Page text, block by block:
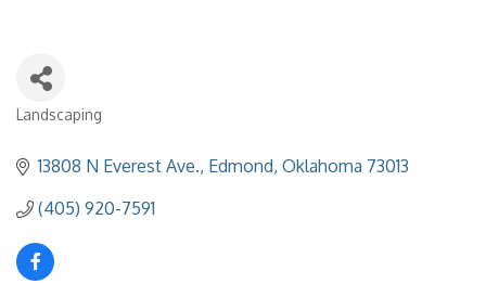
Categories
Landscaping
13808 N Everest Ave. Edmond Oklahoma 73013
(405) 920-7591